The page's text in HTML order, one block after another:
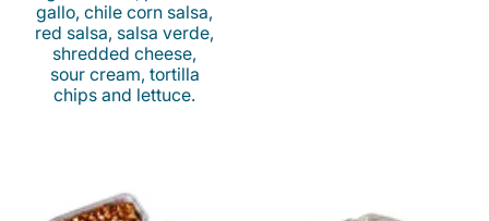
gallo, chile corn salsa,
red salsa, salsa verde,
shredded cheese,
sour cream, tortilla
chips and lettuce.